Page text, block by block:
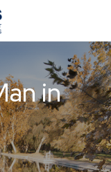
in